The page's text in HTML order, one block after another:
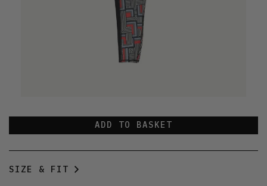
ADD TO BASKET
SIZE & FIT